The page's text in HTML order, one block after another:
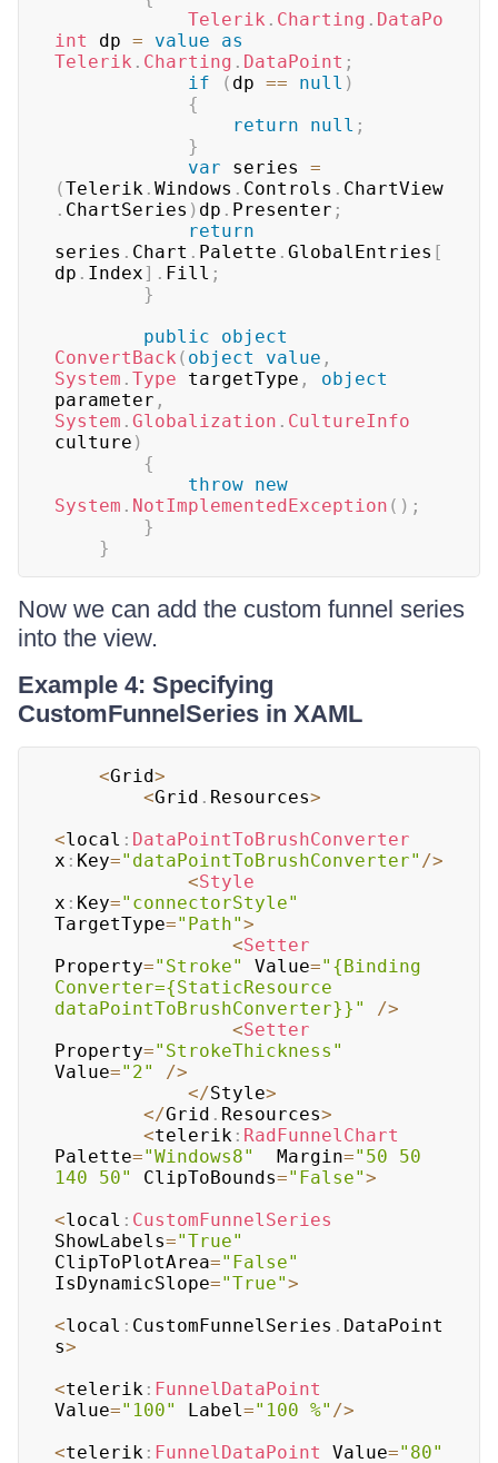
Telerik . Charting . DataPo
int
dp = value
as
Telerik . Charting . DataPoint ;
if
( dp == null )
{
return
null ;
}
var series =
(Telerik . Windows . Controls . ChartView
. ChartSeries ) dp . Presenter ;
return
series . Chart . Palette . GlobalEntries [
dp . Index] . Fill ;
}
public
object
ConvertBack ( object value ,
System . Type targetType ,
object
parameter ,
System . Globalization . CultureInfo
culture )
{
throw new
System . NotImplementedException ( ) ;
}
}
Now we can add the custom funnel series
into the view.
Example 4: Specifying
CustomFunnelSeries in XAML
<Grid>
<Grid . Resources>
<local : DataPointToBrushConverter
x : Key="dataPointToBrushConverter" />
<Style
x : Key="connectorStyle"
TargetType="Path">
<Setter
Property="Stroke" Value="{Binding
Converter={StaticResource
dataPointToBrushConverter}}"
/>
<Setter
Property="StrokeThickness"
Value="2" />
</Style>
</Grid . Resources>
<telerik : RadFunnelChart
Palette="Windows8"
  Margin
="50 50
140 50"
ClipToBounds="False">
<local : CustomFunnelSeries
ShowLabels="True"
ClipToPlotArea="False"
IsDynamicSlope="True">
<local : CustomFunnelSeries . DataPoint
s>
<telerik : FunnelDataPoint
Value="100" Label="100 %" />
<telerik : FunnelDataPoint Value="80"